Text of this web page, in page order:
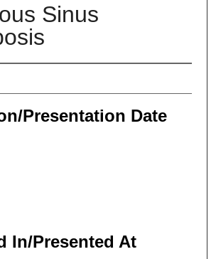
Sinus
Presentation Date
In/Presented At